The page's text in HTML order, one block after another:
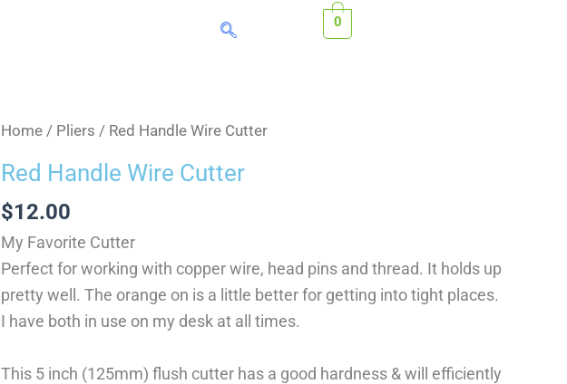
0
Home / Pliers / Red Handle Wire Cutter
Red Handle Wire Cutter
$12.00
My Favorite Cutter
Perfect for working with copper wire, head pins and thread. It holds up
pretty well. The orange on is a little better for getting into tight places.
I have both in use on my desk at all times.
This 5 inch (125mm) flush cutter has a good hardness & will efficiently
Red
Wire
Cutter
quantity